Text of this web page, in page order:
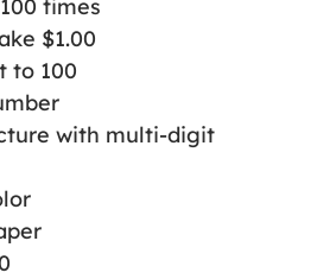
times
$1.00
to 100
with multi-digit